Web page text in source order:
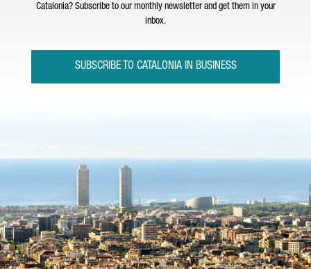
Catalonia? Subscribe to our monthly newsletter and get them in your
inbox.
SUBSCRIBE TO CATALONIA IN BUSINESS